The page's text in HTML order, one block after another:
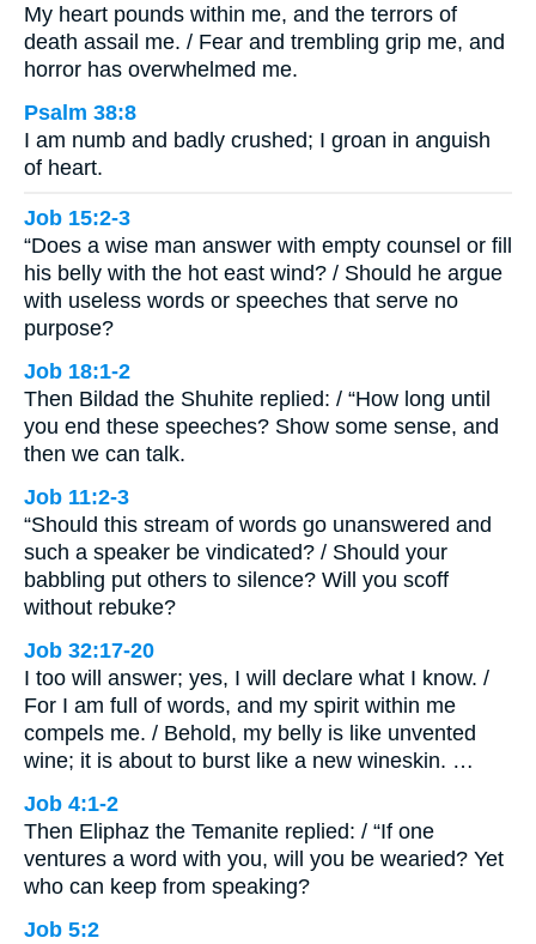
My heart pounds within me, and the terrors of
death assail me. / Fear and trembling grip me, and
horror has overwhelmed me.
Psalm 38:8
I am numb and badly crushed; I groan in anguish
of heart.
Job 15:2-3
“Does a wise man answer with empty counsel or fill
his belly with the hot east wind? / Should he argue
with useless words or speeches that serve no
purpose?
Job 18:1-2
Then Bildad the Shuhite replied: / “How long until
you end these speeches? Show some sense, and
then we can talk.
Job 11:2-3
“Should this stream of words go unanswered and
such a speaker be vindicated? / Should your
babbling put others to silence? Will you scoff
without rebuke?
Job 32:17-20
I too will answer; yes, I will declare what I know. /
For I am full of words, and my spirit within me
compels me. / Behold, my belly is like unvented
wine; it is about to burst like a new wineskin. …
Job 4:1-2
Then Eliphaz the Temanite replied: / “If one
ventures a word with you, will you be wearied? Yet
who can keep from speaking?
Job 5:2